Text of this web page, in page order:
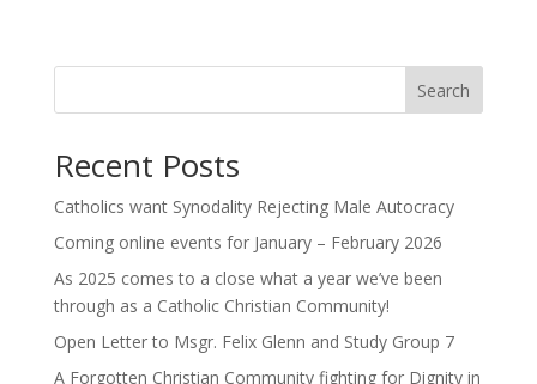
Search
Recent Posts
Catholics want Synodality Rejecting Male Autocracy
Coming online events for January – February 2026
As 2025 comes to a close what a year we’ve been
through as a Catholic Christian Community!
Open Letter to Msgr. Felix Glenn and Study Group 7
A Forgotten Christian Community fighting for Dignity in